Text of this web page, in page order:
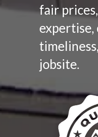
fair
jobsite.